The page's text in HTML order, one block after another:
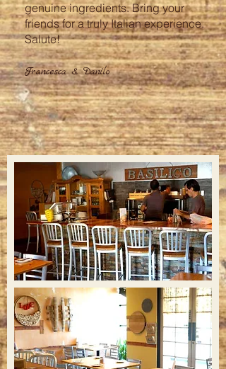
genuine ingredients.Bring your
friends for a truly Italian experience.
Salute!
Francesca & Danilo